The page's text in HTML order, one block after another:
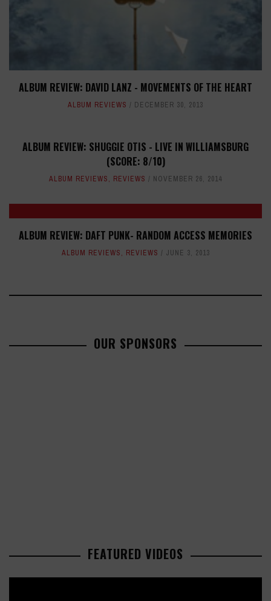
ALBUM REVIEW: DAVID LANZ - MOVEMENTS OF THE HEART
ALBUM REVIEWS DECEMBER 30, 2013
ALBUM REVIEW: SHUGGIE OTIS - LIVE IN WILLIAMSBURG
(SCORE: 8/10)
ALBUM REVIEWS, REVIEWS NOVEMBER 26, 2014
ALBUM REVIEW: DAFT PUNK- RANDOM ACCESS MEMORIES
ALBUM REVIEWS, REVIEWS JUNE 3, 2013
OUR SPONSORS
FEATURED VIDEOS